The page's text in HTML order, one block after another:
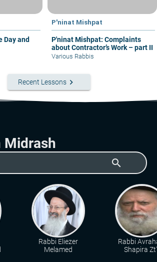
Day and
P'ninat Mishpat
P'ninat Mishpat: Complaints
about Contractor’s Work – part II
Various Rabbis
Recent Lessons keyboard_arrow_right
Midrash
search
Rabbi Eliezer
Melamed
Rabbi
Shapira